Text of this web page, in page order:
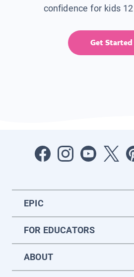
confidence for kids
Get Started
EPIC
FOR EDUCATORS
ABOUT